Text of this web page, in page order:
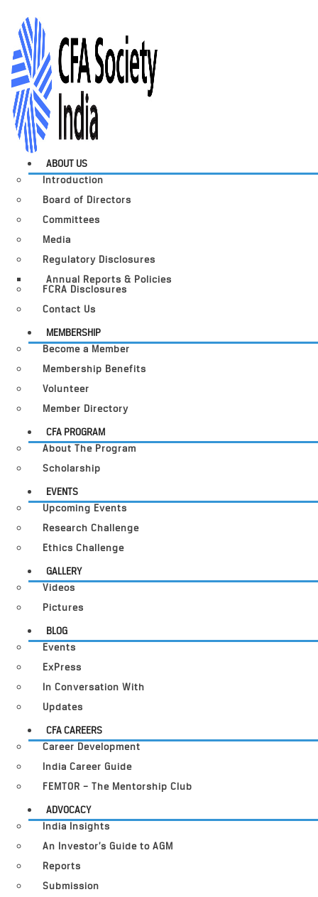
ABOUT US
Introduction
Board of Directors
Committees
Media
Regulatory Disclosures
Annual Reports & Policies
FCRA Disclosures
Contact Us
MEMBERSHIP
Become a Member
Membership Benefits
Volunteer
Member Directory
CFA PROGRAM
About The Program
Scholarship
EVENTS
Upcoming Events
Research Challenge
Ethics Challenge
GALLERY
Videos
Pictures
BLOG
Events
ExPress
In Conversation With
Updates
CFA CAREERS
Career Development
India Career Guide
FEMTOR – The Mentorship Club
ADVOCACY
India Insights
An Investor’s Guide to AGM
Reports
Submission